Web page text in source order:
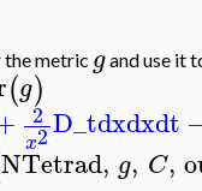
metric gand use it
(g)
2
x2D_tdxdxdt
NTetrad, g, C,